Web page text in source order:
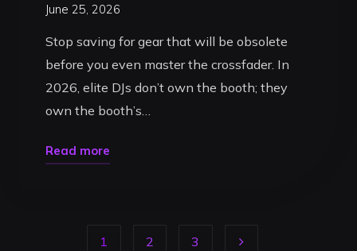
June 25, 2026
Stop saving for gear that will be obsolete
before you even master the crossfader. In
2026, elite DJs don’t own the booth; they
own the booth’s…
Read more"The
1 2 3